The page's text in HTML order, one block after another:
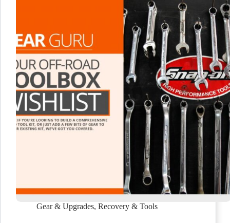
Gear & Upgrades, Recovery & Tools